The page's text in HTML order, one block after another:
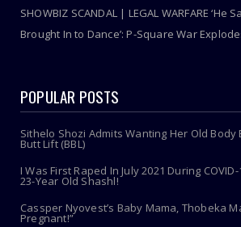
SHOWBIZ SCANDAL | LEGAL WARFARE ‘He
Brought In to Dance’: P-Square War
POPULAR POSTS
Sithelo Shozi Admits Wanting Her Old
Butt Lift (BBL)
I Was First Raped In July 2021 During
23-Year Old Shashl!
Cassper Nyovest’s Baby Mama, Thobeka
Pregnant!”